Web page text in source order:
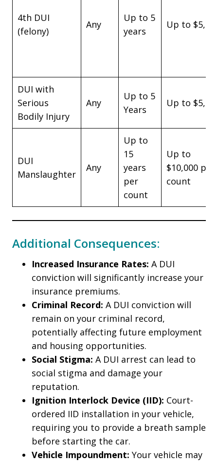
4th DUI
(felony)
Any
Up to 5
years
Up to
DUI with
Serious
Bodily Injury
Any
Up to 5
Years
Up to
DUI
Manslaughter
Any
Up to
15
years
per
count
Up to
$10,000 per
count
Additional Consequences:
Increased Insurance Rates: A DUI
conviction will significantly increase your
insurance premiums.
Criminal Record: A DUI conviction will
remain on your criminal record,
potentially affecting future employment
and housing opportunities.
Social Stigma: A DUI arrest can lead to
social stigma and damage your
reputation.
Ignition Interlock Device (IID): Court-
ordered IID installation in your vehicle,
requiring you to provide a breath sample
before starting the car.
Vehicle Impoundment: Your vehicle may